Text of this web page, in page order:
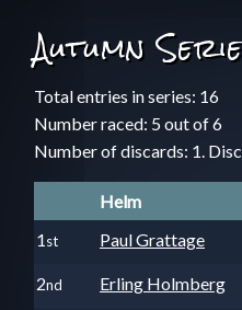
Autumn
Total entries in series: 16
Number raced: 5 out of 6
Number of discards: 1.
Helm
1st Paul Grattage
2nd Erling Holmberg